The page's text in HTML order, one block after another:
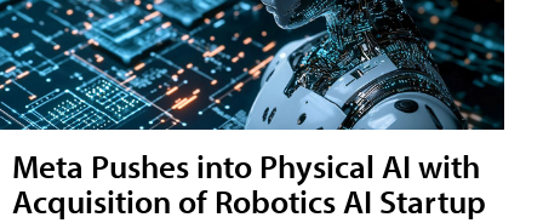
Meta Pushes into Physical AI with
Acquisition of Robotics AI Startup